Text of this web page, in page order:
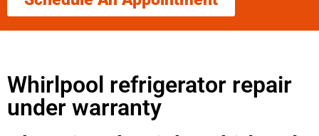
Whirlpool refrigerator repair
under warranty